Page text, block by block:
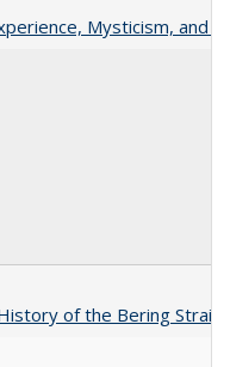
Mysticism, and
of the Bering Strait